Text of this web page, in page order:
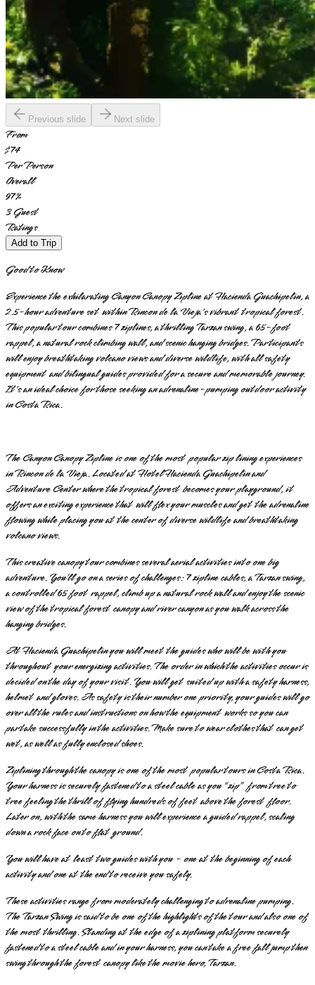
Previous slide Next slide
From
$74
Per Person
Overall
97%
3Guest
Ratings
Add to Trip
Good to Know
Experience the exhilarating Canyon Canopy Zipline at Hacienda Guachipelin, a
2.5-hour adventure set within Rincon de la Vieja's vibrant tropical forest.
This popular tour combines 7 ziplines, a thrilling Tarzan swing, a 65-foot
rappel, a natural rock climbing wall, and scenic hanging bridges. Participants
will enjoy breathtaking volcano views and diverse wildlife, with all safety
equipment and bilingual guides provided for a secure and memorable journey.
It's an ideal choice for those seeking an adrenaline-pumping outdoor activity
in Costa Rica.
The Canyon Canopy Zipline is one of the most popular zip lining experiences
in Rincon de la Vieja. Located at Hotel Hacienda Guachipelin and
Adventure Center where the tropical forest becomes your playground, it
offers an exciting experience that will flex your muscles and get the adrenaline
flowing while placing you at the center of diverse wildlife and breathtaking
volcano views.
This creative canopy tour combines several aerial activities into one big
adventure. You’ll go on a series of challenges: 7 zipline cables, a Tarzan swing,
a controlled 65 foot rappel, climb up a natural rock wall and enjoy the scenic
view of the tropical forest canopy and river canyon as you walk across the
hanging bridges.
At Hacienda Guachipelin you will meet the guides who will be with you
throughout your energizing activities. The order in which the activities occur is
decided on the day of your visit. You will get suited up with a safety harness,
helmet and gloves. As safety is their number one priority, your guides will go
over all the rules and instructions on how the equipment works so you can
partake successfully in the activities. Make sure to wear clothes that can get
wet, as well as fully enclosed shoes.
Ziplining through the canopy is one of the most popular tours in Costa Rica.
Your harness is securely fastened to a steel cable as you “zip” from tree to
tree feeling the thrill of flying hundreds of feet above the forest floor.
Later on, with the same harness you will experience a guided rappel, scaling
down a rock face on to flat ground.
You will have at least two guides with you - one at the beginning of each
activity and one at the end to receive you safely.
These activities range from moderately challenging to adrenaline pumping.
The Tarzan Swing is said to be one of the highlights of the tour and also one of
the most thrilling. Standing at the edge of a ziplining platform securely
fastened to a steel cable and in your harness, you can take a free fall jump then
swing through the forest canopy like the movie hero, Tarzan.